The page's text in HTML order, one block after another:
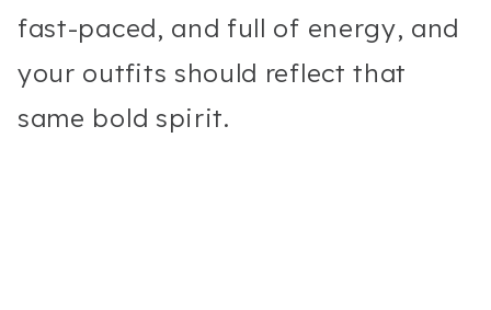
fast-paced, and full of energy, and
your outfits should reflect that
same bold spirit.